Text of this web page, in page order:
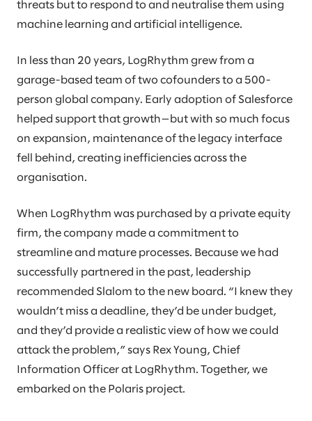
threats but to respond to and neutralise them using
machine learning and artificial intelligence.
In less than 20 years, LogRhythm grew from a
garage-based team of two cofounders to a 500-
person global company. Early adoption of Salesforce
helped support that growth—but with so much focus
on expansion, maintenance of the legacy interface
fell behind, creating inefficiencies across the
organisation.
When LogRhythm was purchased by a private equity
firm, the company made a commitment to
streamline and mature processes. Because we had
successfully partnered in the past, leadership
recommended Slalom to the new board. “I knew they
wouldn’t miss a deadline, they’d be under budget,
and they’d provide a realistic view of how we could
attack the problem,” says Rex Young, Chief
Information Officer at LogRhythm. Together, we
embarked on the Polaris project.